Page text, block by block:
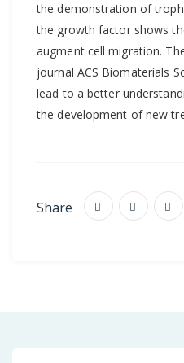
the demonstration of
the growth factor shows
augment cell migration.
journal ACS Biomaterials
lead to a better
the development of new
Share